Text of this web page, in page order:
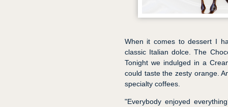
When it comes to dessert I
classic Italian dolce. The
Tonight we indulged in a
could taste the zesty orange.
specialty coffees.
"Everybody enjoyed